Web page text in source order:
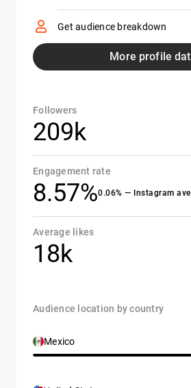
Get audience breakdown
More profile
Followers
209k
Engagement rate
8.57%0.06% — Instagram
Average likes
18k
Audience location by country
Mexico